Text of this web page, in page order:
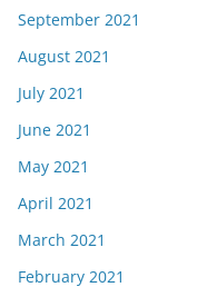
September 2021
August 2021
July 2021
June 2021
May 2021
April 2021
March 2021
February 2021